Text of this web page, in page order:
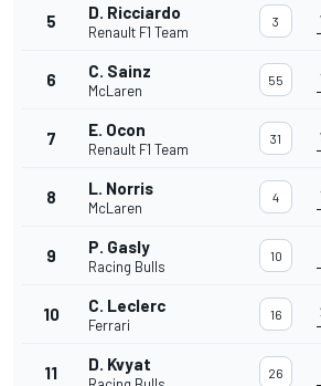
5 D. Ricciardo
Renault F1 Team
3
6 C. Sainz
McLaren
55
7 E. Ocon
Renault F1 Team
31
8 L. Norris
McLaren
4
9 P. Gasly
Racing Bulls
10
10 C. Leclerc
Ferrari
16
11 D. Kvyat 26